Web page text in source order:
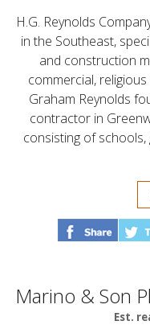
H.G. Reynolds
in the Southeast,
and construction
commercial,
Graham Reynolds
contractor in
consisting of schools,
Marino & Son
Est.